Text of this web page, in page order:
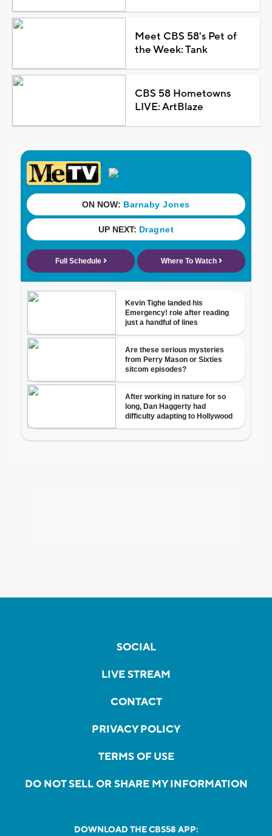
Meet CBS 58's Pet of
the Week: Tank
CBS 58 Hometowns
LIVE: ArtBlaze
SOCIAL
LIVE STREAM
CONTACT
PRIVACY POLICY
TERMS OF USE
DO NOT SELL OR SHARE MY INFORMATION
DOWNLOAD THE CBS58 APP: